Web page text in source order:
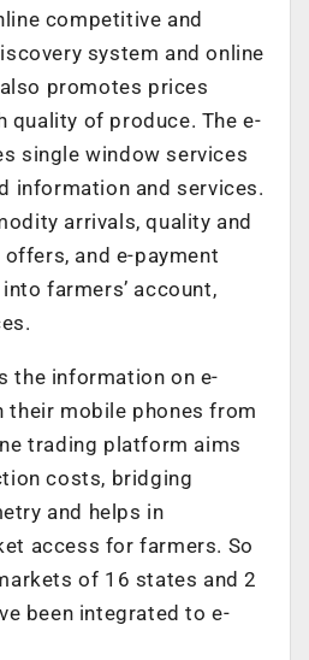
competitive and
system and online
promotes prices
quality of produce. The e-
single window services
information and services.
arrivals, quality and
and e-payment
farmers’ account,
the information on e-
their mobile phones from
trading platform aims
costs, bridging
and helps in
access for farmers. So
of 16 states and 2
been integrated to e-